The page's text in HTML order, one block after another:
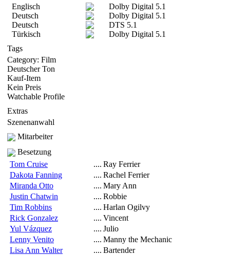
Englisch
Dolby Digital 5.1
Deutsch
Dolby Digital 5.1
Deutsch
DTS 5.1
Türkisch
Dolby Digital 5.1
Tags
Category: Film
Deutscher Ton
Kauf-Item
Kein Preis
Watchable Profile
Extras
Szenenanwahl
Mitarbeiter
Besetzung
Tom Cruise
.... Ray Ferrier
Dakota Fanning
.... Rachel Ferrier
Miranda Otto
.... Mary Ann
Justin Chatwin
.... Robbie
Tim Robbins
.... Harlan Ogilvy
Rick Gonzalez
.... Vincent
Yul Vázquez
.... Julio
Lenny Venito
.... Manny the Mechanic
Lisa Ann Walter
.... Bartender